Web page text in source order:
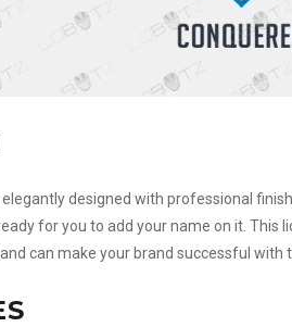
designed with professional
for you to add your name on it. This
can make your brand successful with